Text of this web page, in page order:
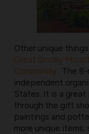
Other unique
Great Smoky
Community . The
independent
States. It is a great
through the gift
paintings and
more unique items,